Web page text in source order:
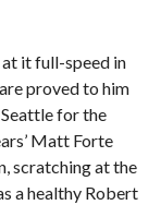
at it full-speed in
proved to him
for the
Matt Forte
scratching at the
a healthy Robert